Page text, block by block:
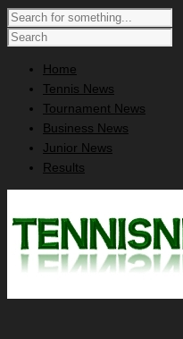
Home
Tennis News
Tournament News
Business News
Junior News
Results